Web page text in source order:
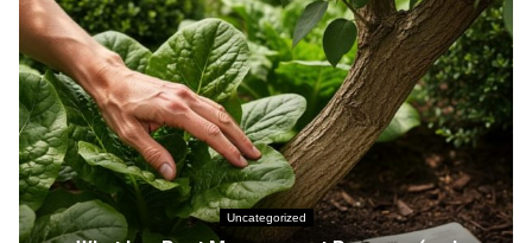
Uncategorized